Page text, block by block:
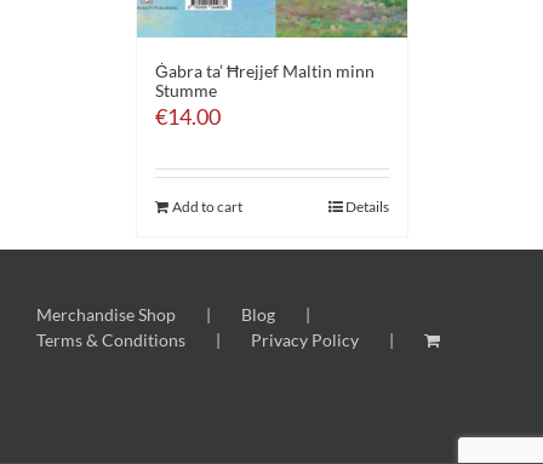
Ġabra ta’ Ħrejjef Maltin minn
Stumme
€14.00
Add to cart Details
Merchandise Shop
Blog
Terms & Conditions
Privacy Policy